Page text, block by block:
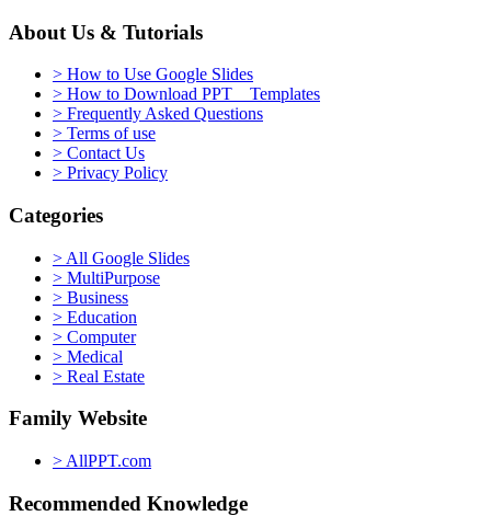
About Us & Tutorials
> How to Use Google Slides
> How to Download PPT Templates
> Frequently Asked Questions
> Terms of use
> Contact Us
> Privacy Policy
Categories
> All Google Slides
> MultiPurpose
> Business
> Education
> Computer
> Medical
> Real Estate
Family Website
> AllPPT.com
Recommended Knowledge